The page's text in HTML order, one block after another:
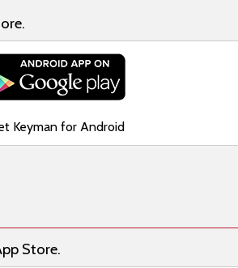
Keyman for Android
Store.